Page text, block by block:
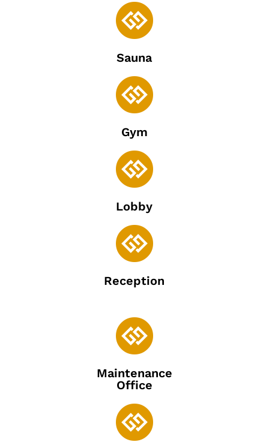

Sauna

Gym

Lobby

Reception

Maintenance
Office
